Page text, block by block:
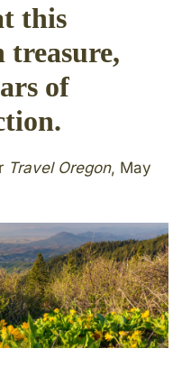
this
treasure,
of
Travel Oregon, May